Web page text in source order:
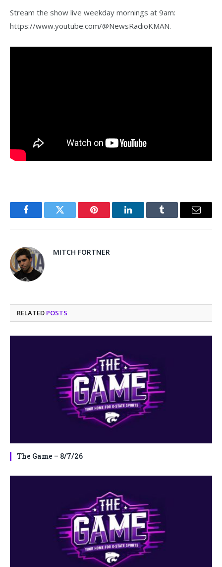
Stream the show live weekday mornings at 9am:
https://www.youtube.com/@NewsRadioKMAN.
FacebookTwitter Pinterest LinkedInTumblr Email
MITCH FORTNER
RELATED POSTS
The Game – 8/7/26